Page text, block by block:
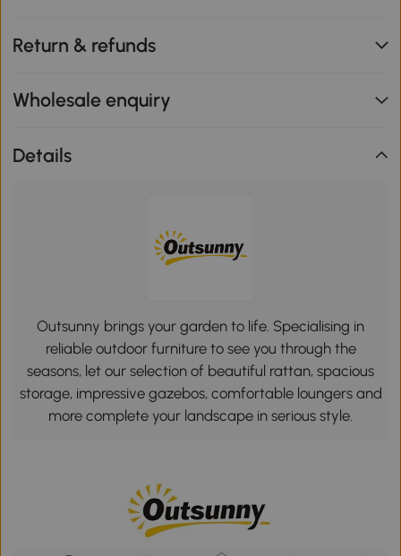
Return & refunds
Wholesale enquiry
Details
Outsunny brings your garden to life. Specialising in
reliable outdoor furniture to see you through the
seasons, let our selection of beautiful rattan, spacious
storage, impressive gazebos, comfortable loungers and
more complete your landscape in serious style.